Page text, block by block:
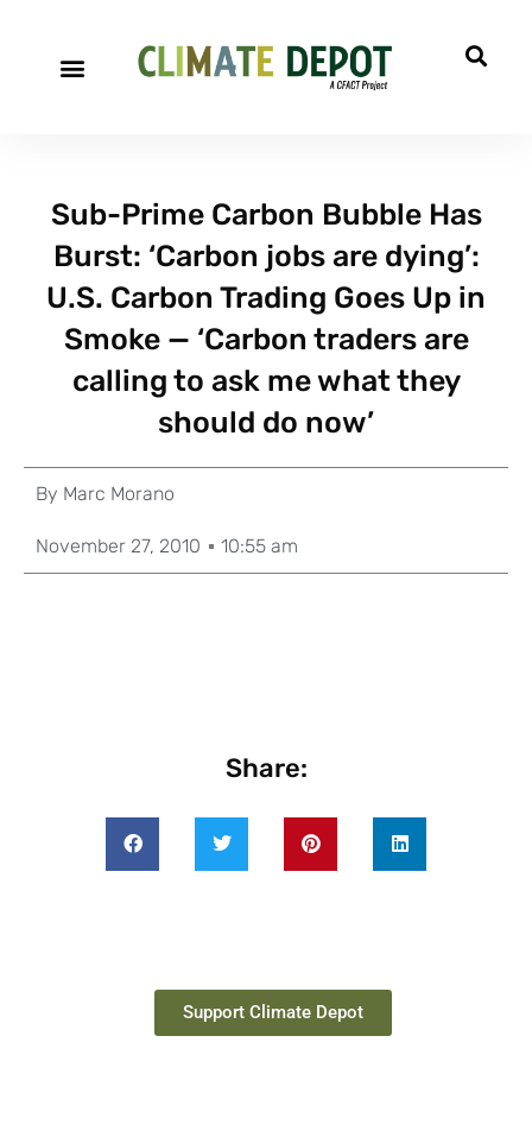
Sub-Prime Carbon Bubble Has
Burst: ‘Carbon jobs are dying’:
U.S. Carbon Trading Goes Up in
Smoke — ‘Carbon traders are
calling to ask me what they
should do now’
By Marc Morano
November 27, 2010 10:55 am
Share:
Support Climate Depot